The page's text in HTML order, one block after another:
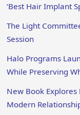
‘Best Hair Implant
The Light
Session
Halo Programs
While Preserving
New Book
Modern